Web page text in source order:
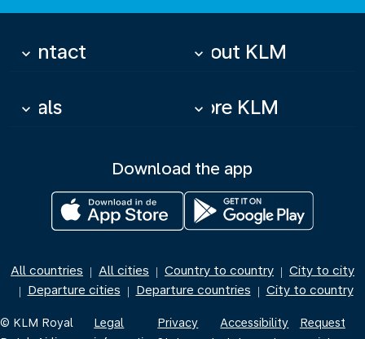
Contact
keyboard_arrow_down About KLM
keyboard_arrow_down
Deals
keyboard_arrow_down More KLM
keyboard_arrow_down
Download the app
All countries | All cities | Country to country | City to city
| Departure cities | Departure countries | City to country
© KLM Royal
Legal
Privacy
Accessibility
Request